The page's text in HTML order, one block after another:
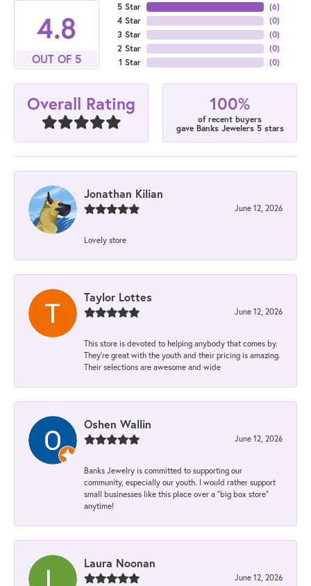
4.8
OUT OF 5
5 Star
4 Star
3 Star
2 Star
1 Star
(6)
(0)
(0)
(0)
(0)
Overall Rating 100%
of recent buyers
gave Banks Jewelers 5 stars
Jonathan Kilian
June 12, 2026
Lovely store
Taylor Lottes
June 12, 2026
This store is devoted to helping anybody that comes by.
They’re great with the youth and their pricing is amazing.
Their selections are awesome and wide
Oshen Wallin
June 12, 2026
Banks Jewelry is committed to supporting our
community, especially our youth. I would rather support
small businesses like this place over a “big box store”
anytime!
Laura Noonan
June 12, 2026